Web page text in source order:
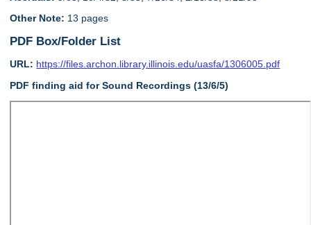
Other Note: 13 pages
PDF Box/Folder List
URL: https://files.archon.library.illinois.edu/uasfa/1306005.pdf
PDF finding aid for Sound Recordings (13/6/5)